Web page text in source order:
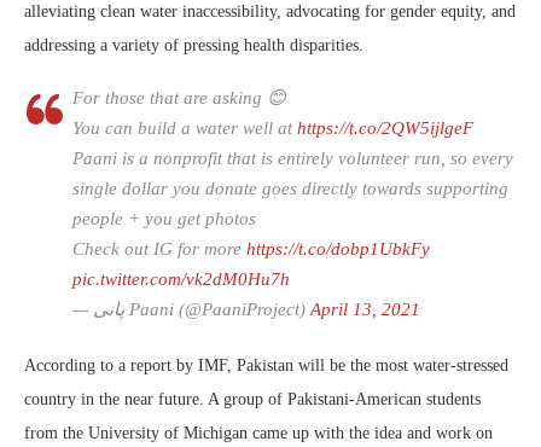
alleviating clean water inaccessibility, advocating for gender equity, and
addressing a variety of pressing health disparities.
For those that are asking 😊
You can build a water well athttps://t.co/2QW5ijlgeF
Paani is a nonprofit that is entirely volunteer run, so every
single dollar you donate goes directly towards supporting
people + you get photos
Check out IG for more https://t.co/dobp1UbkFy
pic.twitter.com/vk2dM0Hu7h
— پانی Paani (@PaaniProject) April 13, 2021
According to a report by IMF, Pakistan will be the most water-stressed
country in the near future. A group of Pakistani-American students
from the University of Michigan came up with the idea and work on